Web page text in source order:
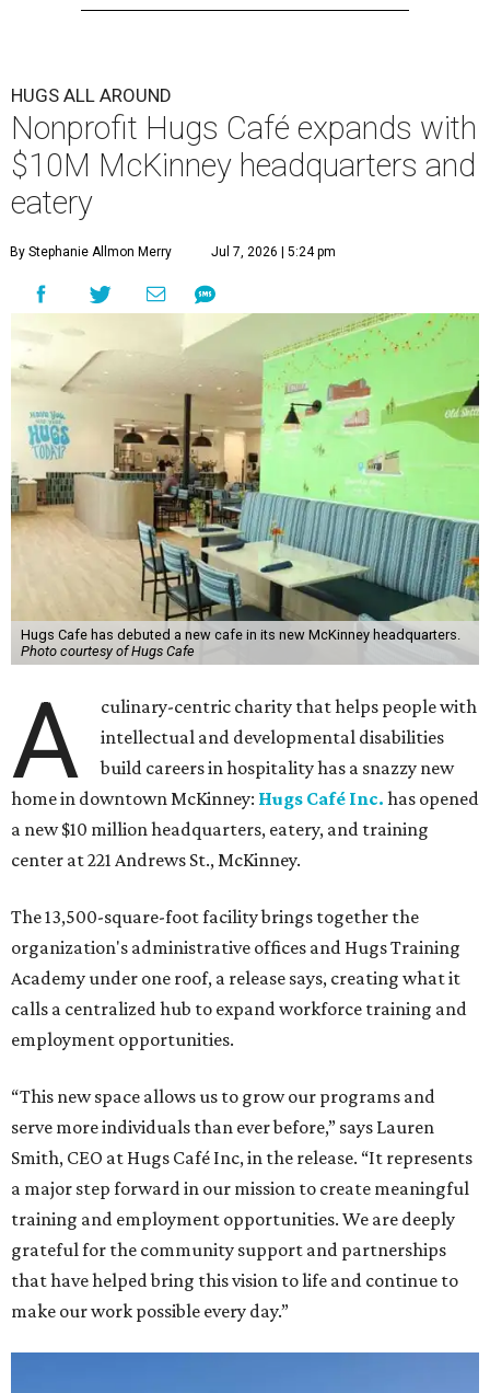
HUGS ALL AROUND
Nonprofit Hugs Café expands with
$10M McKinney headquarters and
eatery
By Stephanie Allmon Merry Jul 7, 2026 | 5:24 pm
Hugs Cafe has debuted a new cafe in its new McKinney headquarters.
Photo courtesy of Hugs Cafe
A
culinary-centric charity that helps people with
intellectual and developmental disabilities
build careers in hospitality has a snazzy new
home in downtown McKinney: Hugs Café Inc. has opened
a new $10 million headquarters, eatery, and training
center at 221 Andrews St., McKinney.
The 13,500-square-foot facility brings together the
organization's administrative offices and Hugs Training
Academy under one roof, a release says, creating what it
calls a centralized hub to expand workforce training and
employment opportunities.
“This new space allows us to grow our programs and
serve more individuals than ever before,” says Lauren
Smith, CEO at Hugs Café Inc, in the release. “It represents
a major step forward in our mission to create meaningful
training and employment opportunities. We are deeply
grateful for the community support and partnerships
that have helped bring this vision to life and continue to
make our work possible every day.”